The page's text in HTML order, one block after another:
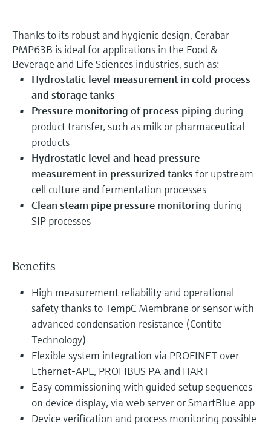
Thanks to its robust and hygienic design, Cerabar
PMP63B is ideal for applications in the Food &
Beverage and Life Sciences industries, such as:
Hydrostatic level measurement in cold process
and storage tanks
Pressure monitoring of process piping during
product transfer, such as milk or pharmaceutical
products
Hydrostatic level and head pressure
measurement in pressurized tanks for upstream
cell culture and fermentation processes
Clean steam pipe pressure monitoring during
SIP processes
Benefits
High measurement reliability and operational
safety thanks to TempC Membrane or sensor with
advanced condensation resistance (Contite
Technology)
Flexible system integration via PROFINET over
Ethernet-APL, PROFIBUS PA and HART
Easy commissioning with guided setup sequences
on device display, via web server or SmartBlue app
Device verification and process monitoring possible